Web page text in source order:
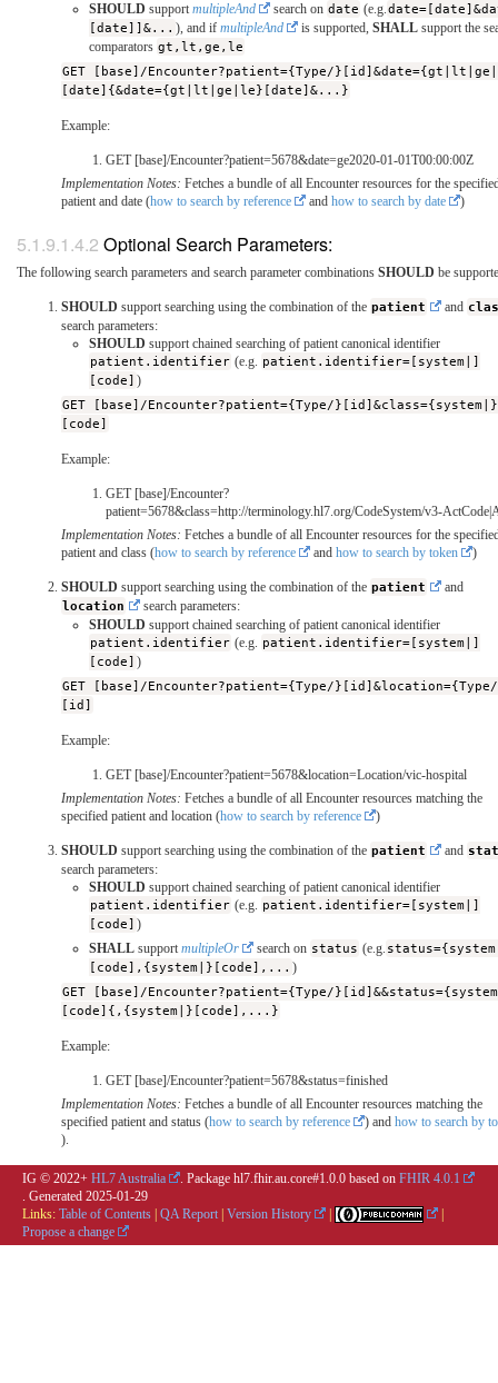
SHOULD support multipleAnd search on date (e.g.
[date]]&... ), and ifmultipleAnd is supported,SHALL support the
comparators gt,lt,ge,le
GET [base]/Encounter?patient={Type/
[date]{&date={gt|lt|ge|le}[date]&...}
Example:
GET [base]/Encounter?patient=5678&date=ge2020-01-01T00:00:00Z
Implementation Notes: Fetches a bundle of all Encounter resources for the
patient and date (how to search by reference and how to search by date )
Optional Search Parameters:
The following search parameters and search parameter combinations SHOULD be
SHOULD support searching using the combination of the patient and
search parameters:
SHOULD support chained searching of patient canonical identifier
patient.identifier (e.g. patient.identifier=[system|]
[code] )
GET [base]/Encounter?patient={Type/}[id]&class={system|}
[code]
Example:
GET [base]/Encounter?
patient=5678&class=http://terminology.hl7.org/CodeSystem/v3-
Implementation Notes: Fetches a bundle of all Encounter resources for the
patient and class (how to search by reference and how to search by token )
SHOULD support searching using the combination of the patient
and
location
search parameters:
SHOULD support chained searching of patient canonical identifier
patient.identifier (e.g. patient.identifier=[system|]
[code] )
GET [base]/Encounter?patient={Type/
[id]
Example:
GET [base]/Encounter?patient=5678&location=Location/vic-hospital
Implementation Notes: Fetches a bundle of all Encounter resources matching the
specified patient and location (how to search by reference )
SHOULD support searching using the combination of the patient and
search parameters:
SHOULD support chained searching of patient canonical identifier
patient.identifier (e.g. patient.identifier=[system|]
[code] )
SHALL support multipleOr search on status (e.g.
[code],{system|}[code],... )
GET [base]/Encounter?patient={Type/
[code]{,{system|}[code],...}
Example:
GET [base]/Encounter?patient=5678&status=finished
Implementation Notes: Fetches a bundle of all Encounter resources matching the
specified patient and status (how to search by reference ) and how to search by
).
IG © 2022+ HL7 Australia . Package hl7.fhir.au.core#1.0.0 based on FHIR 4.0.1
. Generated 2025-01-29
Links: Table of Contents | QA Report | Version History |
|
Propose a change